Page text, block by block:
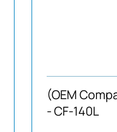
(OEM
- CF-140L